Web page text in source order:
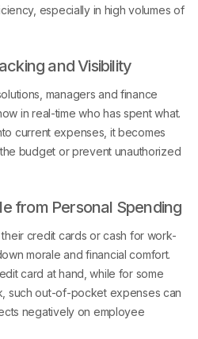
and Visibility
in real-time who has spent what.
current expenses, it becomes
budget or prevent unauthorized
from Personal Spending
morale and financial comfort.
card at hand, while for some
such out-of-pocket expenses can
negatively on employee